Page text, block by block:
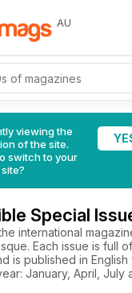
AU
viewing the
of the site.
switch to your
Special
international
Each issue is full
is published in English
January, April, July